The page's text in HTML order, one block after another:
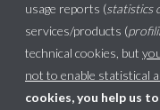
usage reports (statistics
services/products (
technical cookies, but
not to enable statistical
cookies, you help us